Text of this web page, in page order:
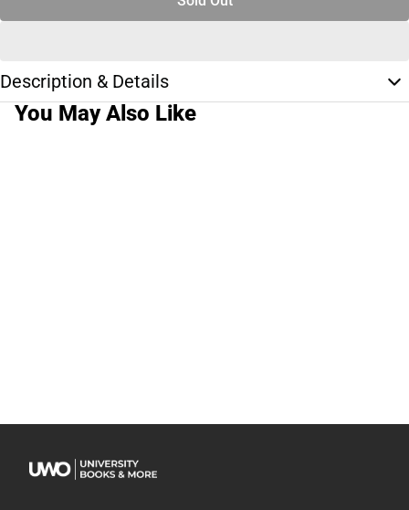
Description & Details
You May Also Like